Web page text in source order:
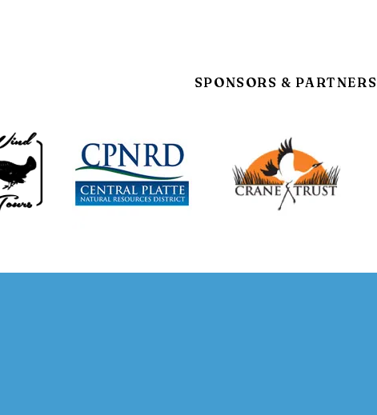
SPONSORS & PARTNERS